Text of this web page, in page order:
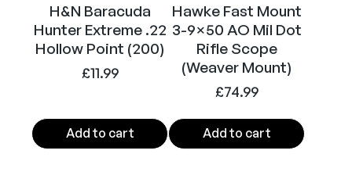
H&N Baracuda
Hunter Extreme .22
Hollow Point (200)
£11.99
Add to cart
Hawke Fast Mount
3-9×50 AO Mil Dot
Rifle Scope
(Weaver Mount)
£74.99
Add to cart